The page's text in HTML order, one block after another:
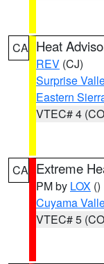
CA Heat
REV (CJ)
Surprise
Eastern
VTEC# 4
CA Extreme
PM by LOX ()
Cuyama
VTEC# 5